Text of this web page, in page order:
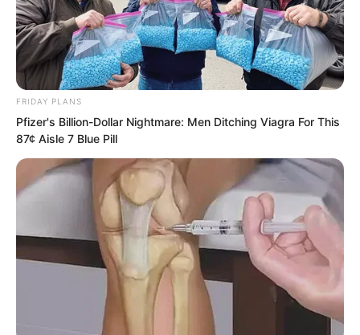
found no sign anywhere of a big fire
having burned.
FRIDAY PLANS
Pfizer's Billion-Dollar Nightmare: Men Ditching Viagra For This
87¢ Aisle 7 Blue Pill